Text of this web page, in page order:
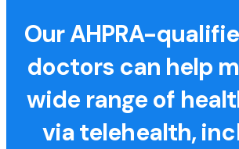
Our AHPRA-
doctors can help
wide range of
via telehealth,